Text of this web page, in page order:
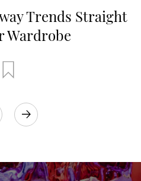
Trends Straight
Wardrobe